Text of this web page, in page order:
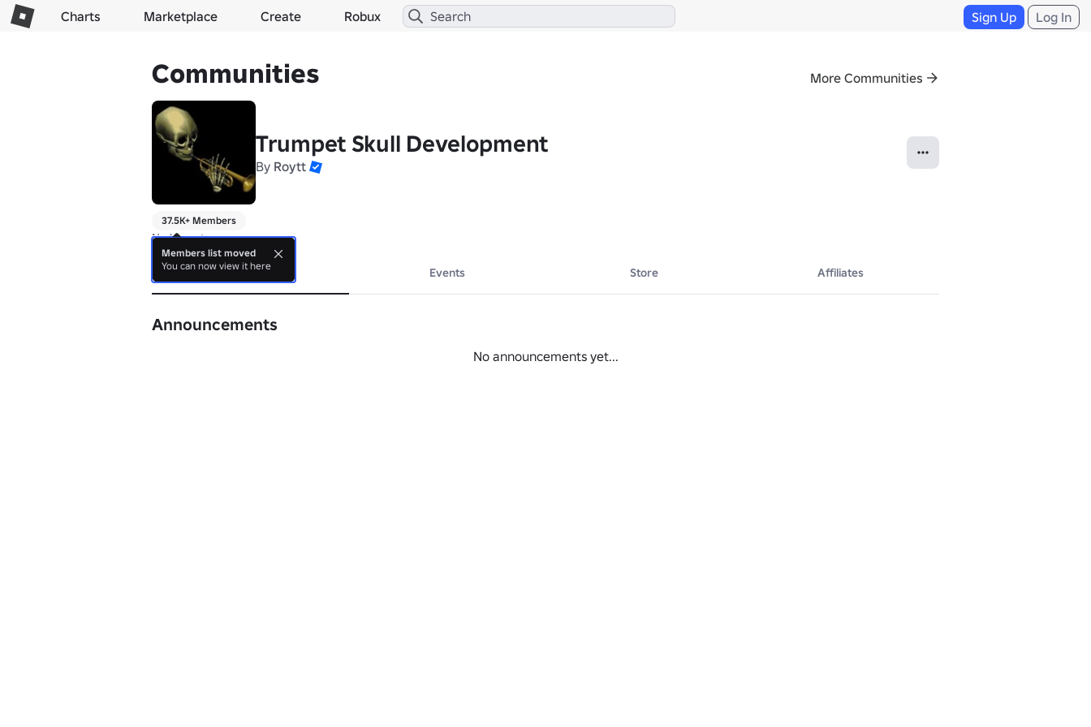
Charts Marketplace Create Robux Sign Up Log In
Communities More Communities
Trumpet Skull Development
By Roytt
37.5K+ Members
No bio yet.
About Events Store Affiliates
Announcements
No announcements yet...
Members list moved
You can now view it here